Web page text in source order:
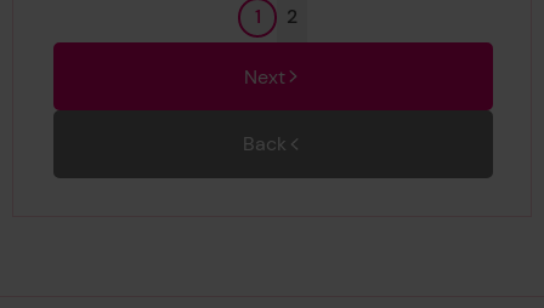
Back
Page
1 Page
2
Next